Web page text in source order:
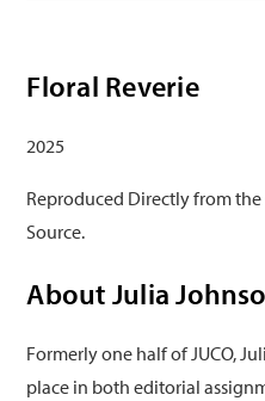
Floral Reverie
2025
Reproduced Directly from
Source.
About Julia
Formerly one half of JUCO,
place in both editorial